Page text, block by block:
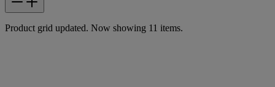
Product grid updated. Now showing 11 items.